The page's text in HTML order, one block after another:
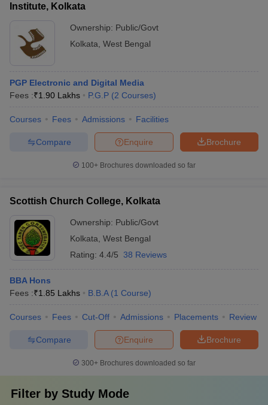
Institute, Kolkata
Ownership: Public/Govt
Kolkata West Bengal
PGP Electronic and Digital Media
Fees :₹1.90 Lakhs P.G.P (2 Courses)
Courses Fees Admissions Facilities
Brochure
Enquire
Compare
100+ Brochures downloaded so far
Scottish Church College, Kolkata
Ownership: Public/Govt
Kolkata West Bengal
Rating: 4.4/5 38 Reviews
BBA Hons
Fees :₹1.85 Lakhs B.B.A (1 Course)
Courses Fees Cut-Off Admissions Placements Review
Brochure
Enquire
Compare
300+ Brochures downloaded so far
Filter by Study Mode